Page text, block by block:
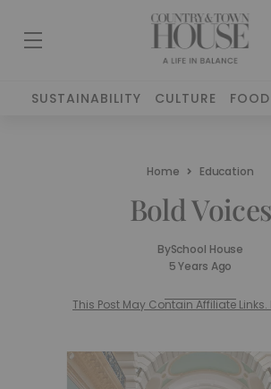
SUSTAINABILITY CULTURE
Home Education
Bold Voices
BySchool House
5 Years Ago
This Post May Contain Affiliate Links.